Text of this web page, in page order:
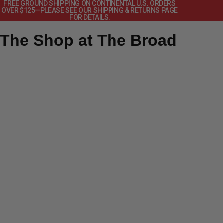
FREE GROUND SHIPPING ON CONTINENTAL U.S. ORDERS
OVER $125—PLEASE SEE OUR SHIPPING & RETURNS PAGE
FOR DETAILS.
The Shop at The Broad